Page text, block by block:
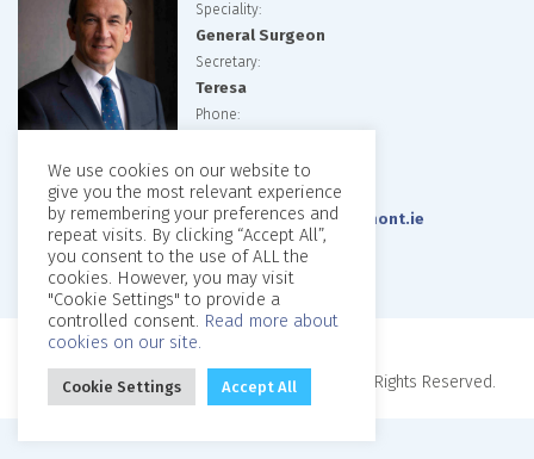
Speciality:
General Surgeon
Secretary:
Teresa
Phone:
01-8093758
Email:
arniehillrooms@beaumont.ie
Website:
Copyright © 2026, Beaumont Private Clinic. All Rights Reserved.
We use cookies on our website to
give you the most relevant experience
by remembering your preferences and
repeat visits. By clicking “Accept All”,
you consent to the use of ALL the
cookies. However, you may visit
"Cookie Settings" to provide a
controlled consent. Read more about
cookies on our site.
Cookie Settings Accept All